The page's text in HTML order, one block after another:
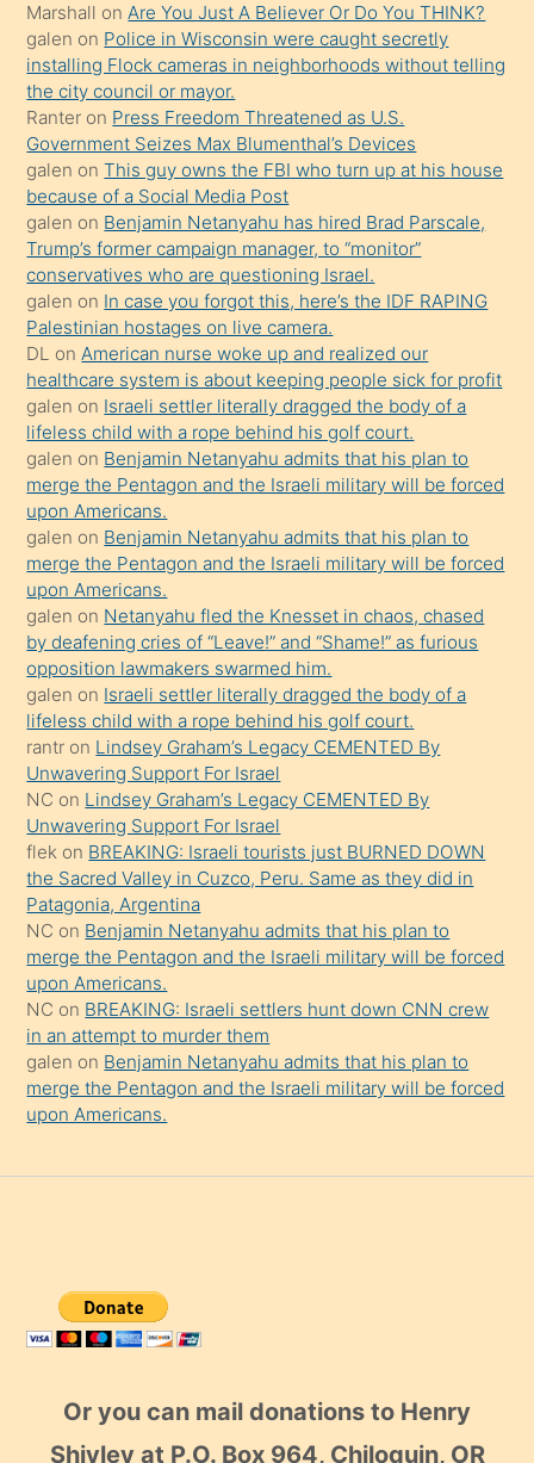
yapmayı
bilmediğini
anlar
Ona
durumu
anlatmasını
isteyince
hoşlandığı
sikiş
kızla
öpüşürken
bile
kendisini
orada
bırakıp
terk
ettiğini
söyledi
sikiş
gerekirken
güzel
şeyler
söylemesi
onu
da
şaşırtır
Marshall onAre You Just A Believer Or Do You THINK?
galen on Police in Wisconsin were caught secretly
installing Flock cameras in neighborhoods without telling
the city council or mayor.
Ranter on Press Freedom Threatened as U.S.
Government Seizes Max Blumenthal’s Devices
galen onThis guy owns the FBI who turn up at his house
because of a Social Media Post
galen on Benjamin Netanyahu has hired Brad Parscale,
Trump’s former campaign manager, to “monitor”
conservatives who are questioning Israel.
galen on In case you forgot this, here’s the IDF RAPING
Palestinian hostages on live camera.
DL onAmerican nurse woke up and realized our
healthcare system is about keeping people sick for profit
galen on Israeli settler literally dragged the body of a
lifeless child with a rope behind his golf court.
galen on Benjamin Netanyahu admits that his plan to
merge the Pentagon and the Israeli military will be forced
upon Americans.
galen on Benjamin Netanyahu admits that his plan to
merge the Pentagon and the Israeli military will be forced
upon Americans.
galen on Netanyahu fled the Knesset in chaos, chased
by deafening cries of “Leave!” and “Shame!” as furious
opposition lawmakers swarmed him.
galen on Israeli settler literally dragged the body of a
lifeless child with a rope behind his golf court.
rantr on Lindsey Graham’s Legacy CEMENTED By
Unwavering Support For Israel
NC on Lindsey Graham’s Legacy CEMENTED By
Unwavering Support For Israel
flek on BREAKING: Israeli tourists just BURNED DOWN
the Sacred Valley in Cuzco, Peru. Same as they did in
Patagonia, Argentina
NC on Benjamin Netanyahu admits that his plan to
merge the Pentagon and the Israeli military will be forced
upon Americans.
NC on BREAKING: Israeli settlers hunt down CNN crew
in an attempt to murder them
galen on Benjamin Netanyahu admits that his plan to
merge the Pentagon and the Israeli military will be forced
upon Americans.
Or you can mail donations to Henry
Shivley at P.O. Box 964, Chiloquin, OR